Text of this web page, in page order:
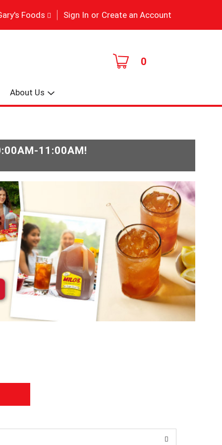
Sign In or Create an Account
|
Foods
0
About Us
11:00AM!